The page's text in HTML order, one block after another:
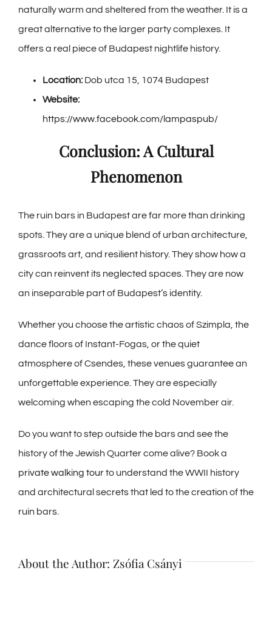
naturally warm and sheltered from the weather. It is a
great alternative to the larger party complexes. It
offers a real piece of Budapest nightlife history.
Location: Dob utca 15, 1074 Budapest
Website:
https://www.facebook.com/lampaspub/
Conclusion: A Cultural
Phenomenon
The ruin bars in Budapest are far more than drinking
spots. They are a unique blend of urban architecture,
grassroots art, and resilient history. They show how a
city can reinvent its neglected spaces. They are now
an inseparable part of Budapest’s identity.
Whether you choose the artistic chaos of Szimpla, the
dance floors of Instant-Fogas, or the quiet
atmosphere of Csendes, these venues guarantee an
unforgettable experience. They are especially
welcoming when escaping the cold November air.
Do you want to step outside the bars and see the
history of the Jewish Quarter come alive? Book a
private walking tourto understand the WWII history
and architectural secrets that led to the creation of the
ruin bars.
About the Author: Zsófia Csányi